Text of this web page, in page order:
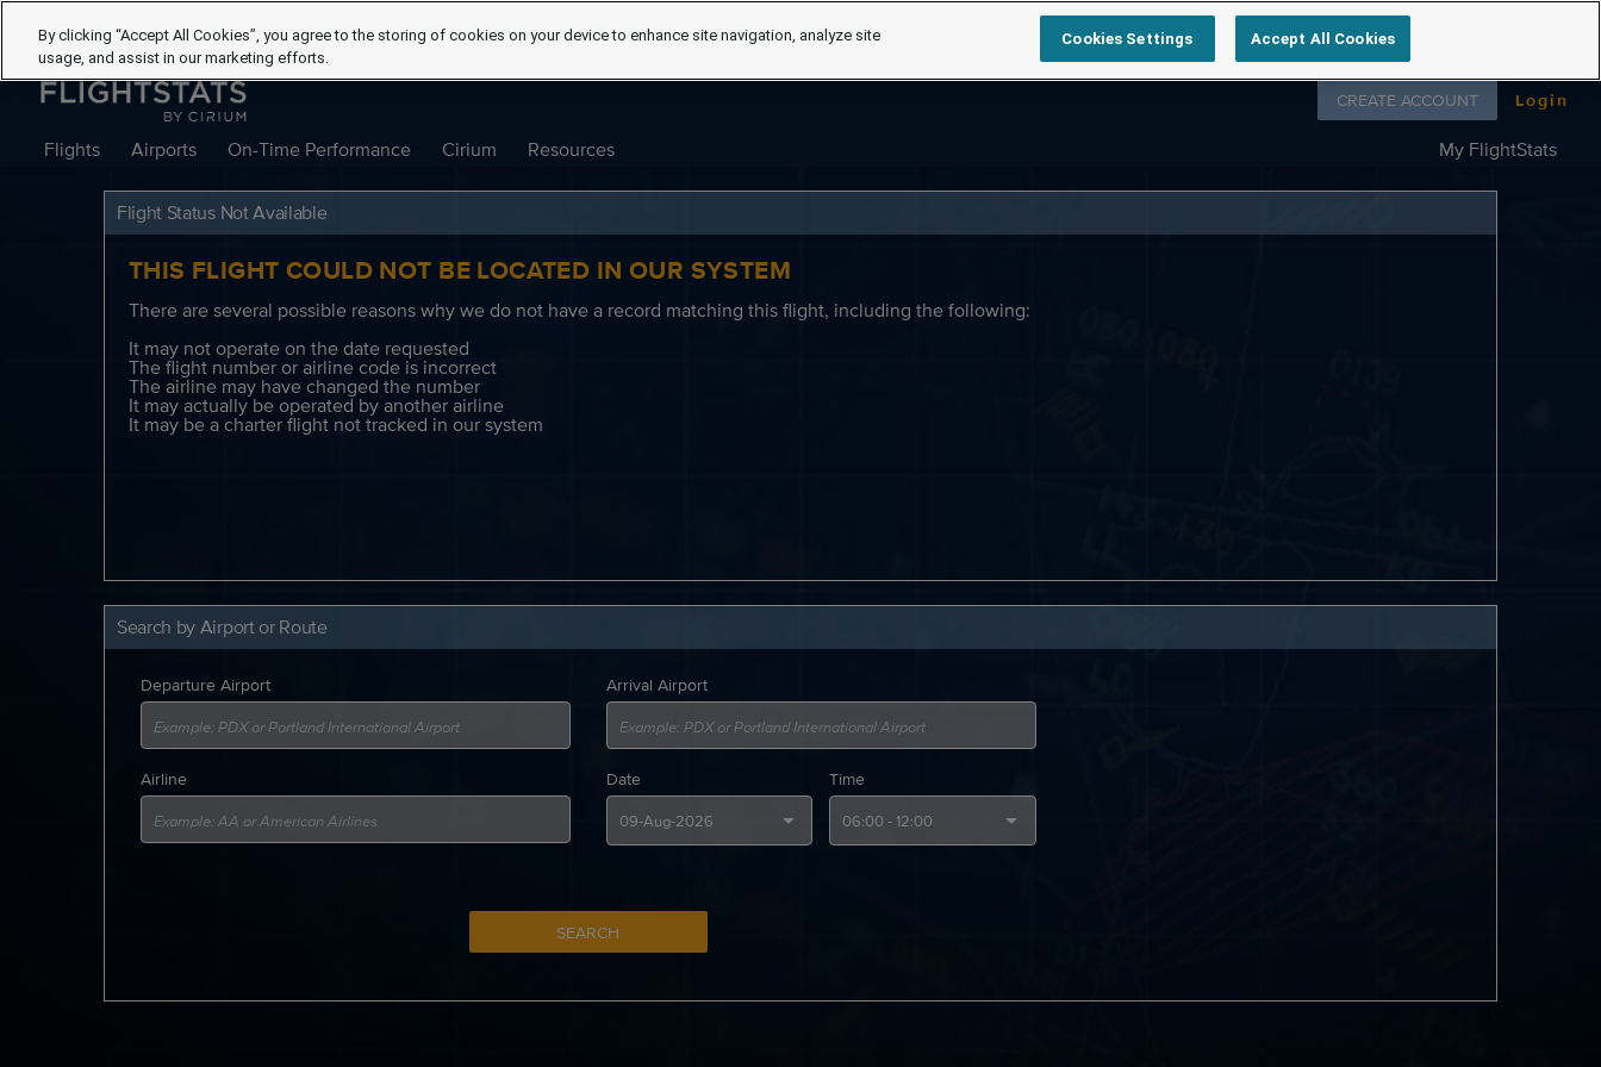
Flights Airports On-Time Performance Cirium Resources My FlightStats
Follow us on
CREATE ACCOUNT Login
Flight Status Not Available
THIS FLIGHT COULD NOT BE LOCATED IN OUR SYSTEM
There are several possible reasons why we do not have a record matching this flight, including the following:
It may not operate on the date requested
The flight number or airline code is incorrect
The airline may have changed the number
It may actually be operated by another airline
It may be a charter flight not tracked in our system
Search by Airport or Route
Departure Airport Arrival Airport
Airline Date Time
SEARCH
By clicking “Accept All Cookies”, you agree to the storing of cookies on your device to enhance site navigation, analyze site
usage, and assist in our marketing efforts.
Cookies Settings Accept All Cookies